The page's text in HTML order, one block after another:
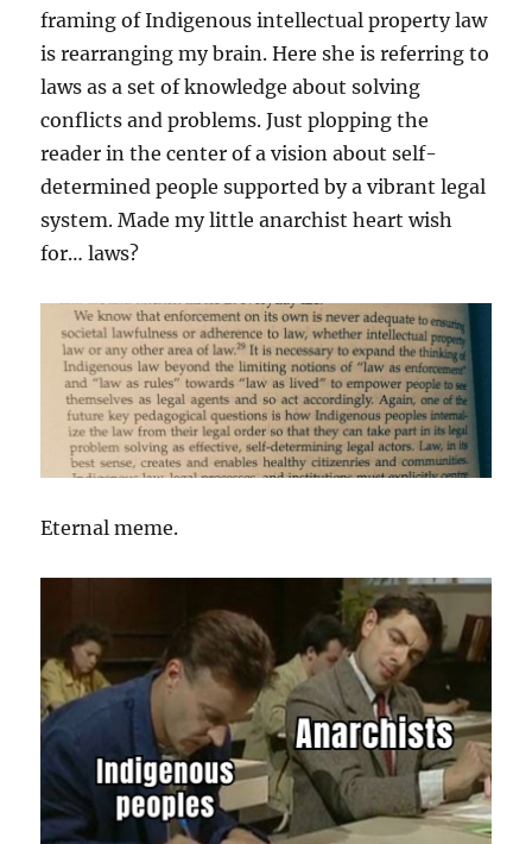
framing of Indigenous intellectual property law
is rearranging my brain. Here she is referring to
laws as a set of knowledge about solving
conflicts and problems. Just plopping the
reader in the center of a vision about self-
determined people supported by a vibrant legal
system. Made my little anarchist heart wish
for… laws?
Eternal meme.